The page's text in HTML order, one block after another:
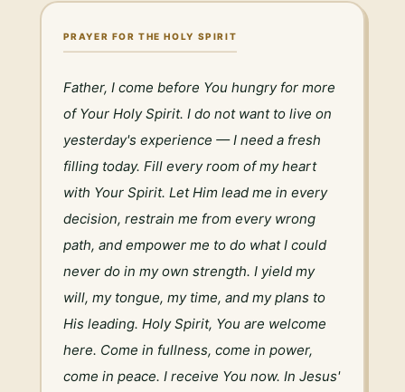
PRAYER FOR THE HOLY SPIRIT
Father, I come before You hungry for more
of Your Holy Spirit. I do not want to live on
yesterday's experience — I need a fresh
filling today. Fill every room of my heart
with Your Spirit. Let Him lead me in every
decision, restrain me from every wrong
path, and empower me to do what I could
never do in my own strength. I yield my
will, my tongue, my time, and my plans to
His leading. Holy Spirit, You are welcome
here. Come in fullness, come in power,
come in peace. I receive You now. In Jesus'